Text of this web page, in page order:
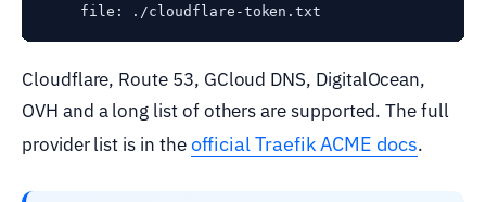
Cloudflare, Route 53, GCloud DNS, DigitalOcean,
OVH and a long list of others are supported. The full
provider list is in theofficial Traefik ACME docs.